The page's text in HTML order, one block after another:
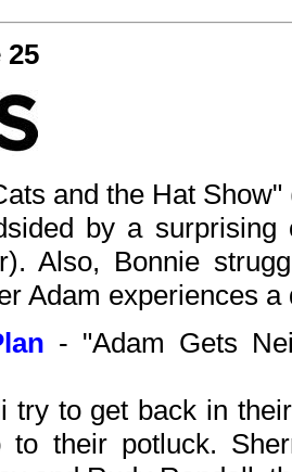
25
and the Hat
by a
Also, Bonnie
Adam experiences
- "Adam Gets
try to get back in
to their potluck.